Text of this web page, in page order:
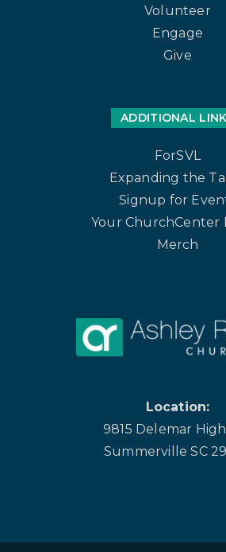
Volunteer
Engage
Give
ADDITIONAL
ForSVL
Expanding the
Signup for
Your ChurchCenter
Merch
Location:
9815 Delemar
Summerville SC